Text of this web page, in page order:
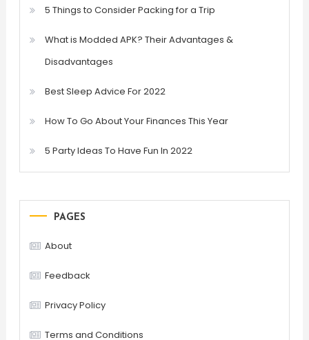
5 Things to Consider Packing for a Trip
What is Modded APK? Their Advantages &
Disadvantages
Best Sleep Advice For 2022
How To Go About Your Finances This Year
5 Party Ideas To Have Fun In 2022
PAGES
About
Feedback
Privacy Policy
Terms and Conditions